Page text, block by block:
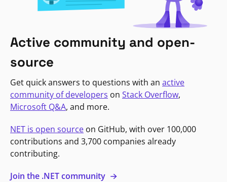
Active community and open-
source
Get quick answers to questions with an active
community of developers on Stack Overflow,
Microsoft Q&A, and more.
NET is open source on GitHub, with over 100,000
contributions and 3,700 companies already
contributing.
Join the .NET community